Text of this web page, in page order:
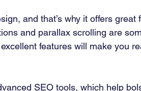
and that’s why it offers great
and parallax scrolling are
features will make you
SEO tools, which help